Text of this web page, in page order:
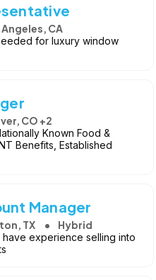
Angeles, CA
for luxury window
CO +2
Known Food &
Benefits, Established
Manager
TX Hybrid
experience selling into